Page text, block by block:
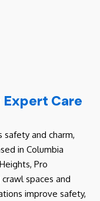
Care
safety and charm,
in Columbia
Pro
spaces and
improve safety,